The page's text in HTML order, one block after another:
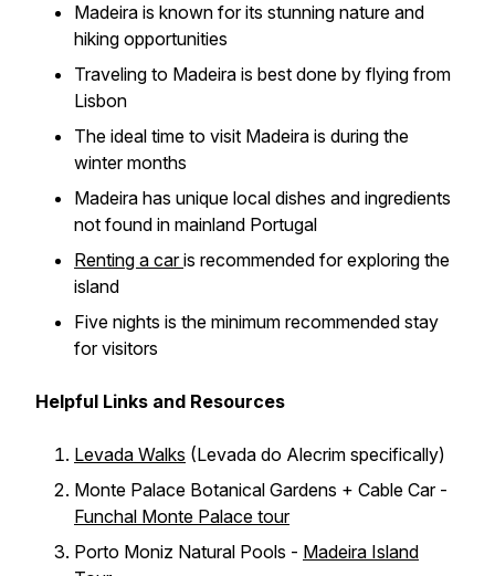
Madeira is known for its stunning nature and
hiking opportunities
Traveling to Madeira is best done by flying from
Lisbon
The ideal time to visit Madeira is during the
winter months
Madeira has unique local dishes and ingredients
not found in mainland Portugal
Renting a caris recommended for exploring the
island
Five nights is the minimum recommended stay
for visitors
Helpful Links and Resources
Levada Walks (Levada do Alecrim specifically)
Monte Palace Botanical Gardens + Cable Car -
Funchal Monte Palace tour
Porto Moniz Natural Pools - Madeira Island